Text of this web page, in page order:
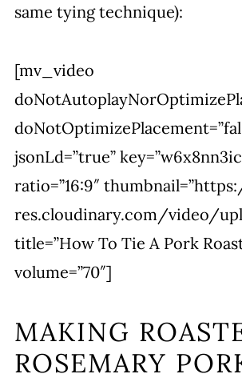
same tying technique):
[mv_video
jsonLd=”true”
ratio=”16:9″
res.cloudinary.com/video/
title=”How To Tie A Pork
volume=”70″]
MAKING
ROSEMARY